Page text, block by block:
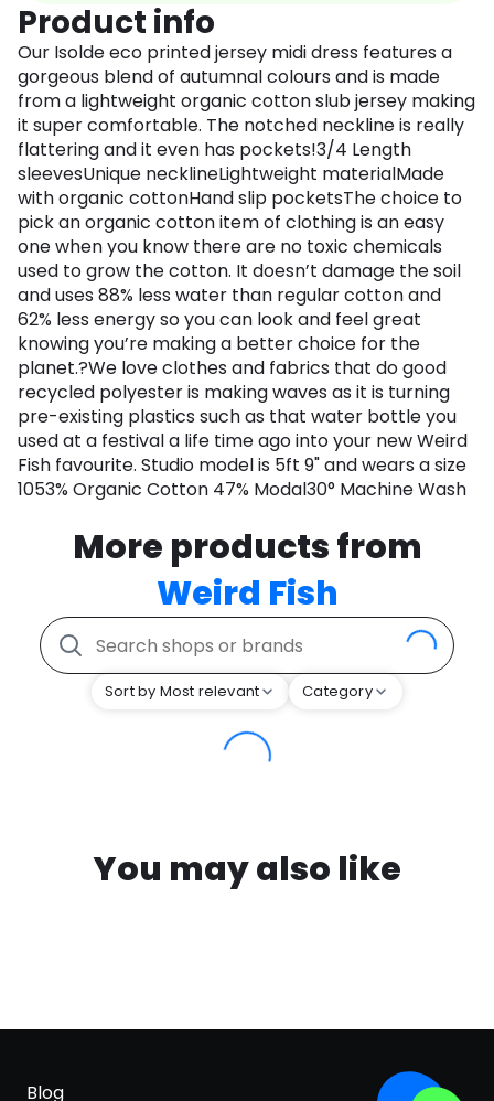
Product info
Our Isolde eco printed jersey midi dress features a
gorgeous blend of autumnal colours and is made
from a lightweight organic cotton slub jersey making
it super comfortable. The notched neckline is really
flattering and it even has pockets!3/4 Length
sleevesUnique necklineLightweight materialMade
with organic cottonHand slip pocketsThe choice to
pick an organic cotton item of clothing is an easy
one when you know there are no toxic chemicals
used to grow the cotton. It doesn’t damage the soil
and uses 88% less water than regular cotton and
62% less energy so you can look and feel great
knowing you’re making a better choice for the
planet.?We love clothes and fabrics that do good
recycled polyester is making waves as it is turning
pre-existing plastics such as that water bottle you
used at a festival a life time ago into your new Weird
Fish favourite. Studio model is 5ft 9" and wears a size
1053% Organic Cotton 47% Modal30° Machine Wash
More products from
Weird Fish
Sort by Most relevant Category
You may also like
Blog